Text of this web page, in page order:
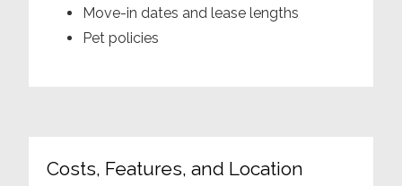
Move-in dates and lease lengths
Pet policies
Costs, Features, and Location